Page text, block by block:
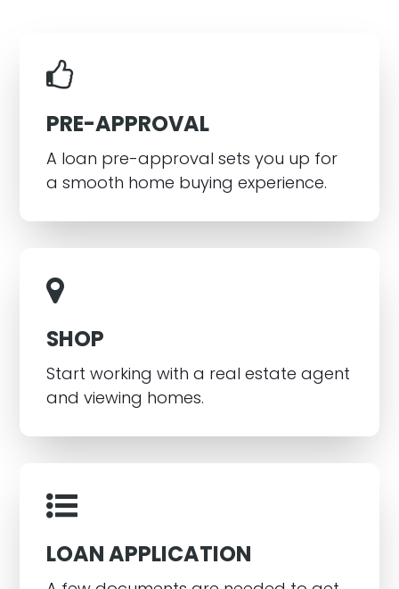
PRE-APPROVAL
A loan pre-approval sets you up for
a smooth home buying experience.
SHOP
Start working with a real estate agent
and viewing homes.
LOAN APPLICATION